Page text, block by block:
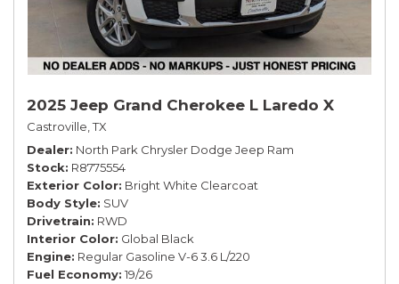
2025 Jeep Grand Cherokee L Laredo X
Castroville, TX
Dealer North Park Chrysler Dodge Jeep Ram
Stock R8775554
Exterior Color Bright White Clearcoat
Body Style SUV
Drivetrain RWD
Interior Color Global Black
Engine Regular Gasoline V-6 3.6 L/220
Fuel Economy 19/26